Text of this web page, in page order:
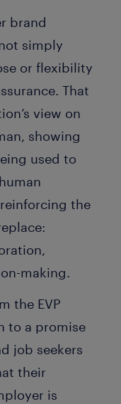
brand
simply
or flexibility
That
view on
showing
used to
the
making.
the EVP
to a promise
job seekers
their
is